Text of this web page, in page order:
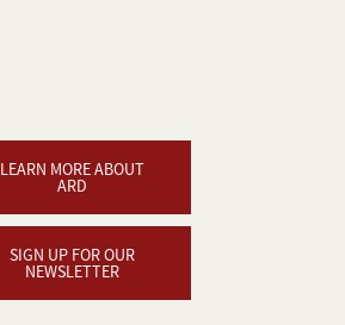
LEARN MORE ABOUT
ARD
SIGN UP FOR OUR
NEWSLETTER